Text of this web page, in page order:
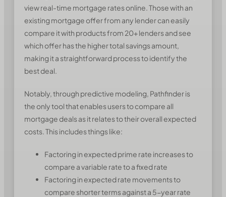
view real-time mortgage rates online. Those with an
existing mortgage offer from any lender can easily
compare it with products from 20+ lenders and see
which offer has the higher total savings amount,
making it a straightforward process to identify the
best deal.
Notably, through predictive modeling, Pathfinder is
the only tool that enables users to compare all
mortgage deals as it relates to their overall expected
costs. This includes things like:
Factoring in expected prime rate increases to
compare a variable rate to a fixed rate
Factoring in expected rate movements to
compare shorter terms against a 5-year rate